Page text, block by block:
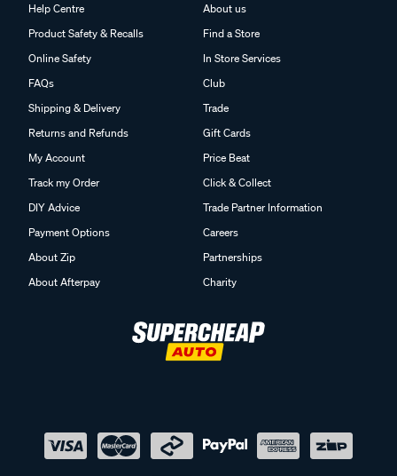
Help Centre
Product Safety & Recalls
Online Safety
FAQs
Shipping & Delivery
Returns and Refunds
My Account
Track my Order
DIY Advice
Payment Options
About Zip
About Afterpay
About us
Find a Store
In Store Services
Club
Trade
Gift Cards
Price Beat
Click & Collect
Trade Partner Information
Careers
Partnerships
Charity